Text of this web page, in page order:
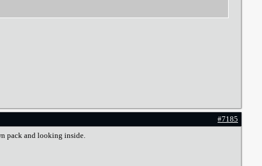
#7185
pack and looking inside.